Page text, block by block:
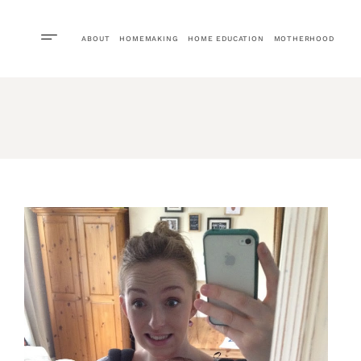
ABOUT HOMEMAKING HOME EDUCATION MOTHERHOOD